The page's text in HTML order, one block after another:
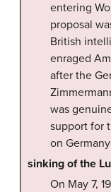
entering
proposal
British
enraged
after the
was
support for
on
sinking of the
On May 7,